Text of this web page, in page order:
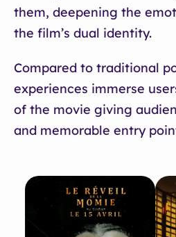
them, deepening the
the film’s dual identity.
Compared to traditional
experiences immerse
of the movie giving
and memorable entry